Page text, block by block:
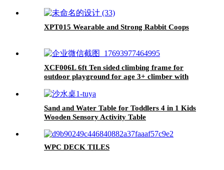
XPT015 Wearable and Strong Rabbit Coops
XCF006L 6ft Ten sided climbing frame for
outdoor playground for age 3+ climber with
Sand and Water Table for Toddlers 4 in 1 Kids
Wooden Sensory Activity Table
WPC DECK TILES